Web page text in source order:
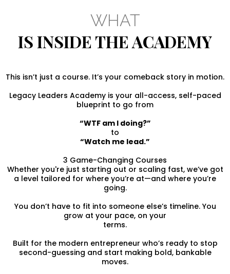
WHAT
IS INSIDE THE ACADEMY
This isn’t just a course. It’s your comeback story in motion.
Legacy Leaders Academy is your all-access, self-paced
blueprint to go from
“WTF am I doing?”
to
“Watch me lead.”
3 Game-Changing Courses
Whether you're just starting out or scaling fast, we’ve got
a level tailored for where you’re at—and where you’re
going.
You don’t have to fit into someone else’s timeline. You
grow at your pace, on your
terms.
Built for the modern entrepreneur who’s ready to stop
second-guessing and start making bold, bankable
moves.